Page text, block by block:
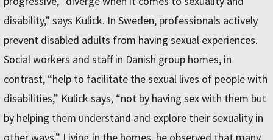
disability,” says Kulick. In Sweden, professionals actively
prevent disabled adults from having sexual experiences.
Social workers and staff in Danish group homes, in
contrast, “help to facilitate the sexual lives of people with
disabilities,” Kulick says, “not by having sex with them but
by helping them understand and explore their sexuality in